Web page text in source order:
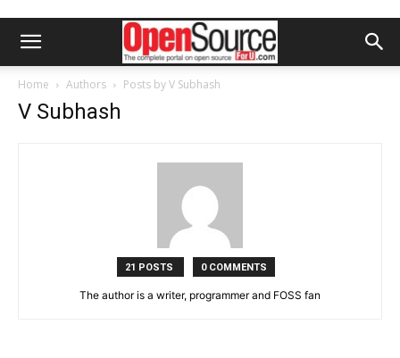
Home Authors Posts by V Subhash
V Subhash
21 POSTS 0 COMMENTS
The author is a writer, programmer and FOSS fan